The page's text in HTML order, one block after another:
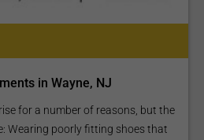
in Wayne, NJ
for a number of reasons, but the
Wearing poorly fitting shoes that